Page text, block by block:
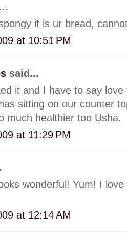
it is ur bread,
at 10:51 PM
said...
it and I have to say
sitting on our counter
much healthier too Usha.
at 11:29 PM
wonderful! Yum! I
at 12:14 AM